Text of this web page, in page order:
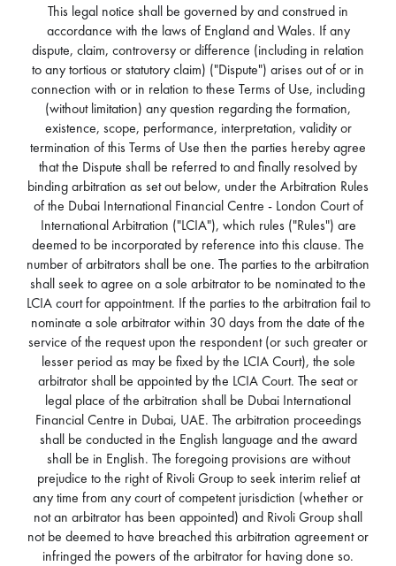
This legal notice shall be governed by and construed in
accordance with the laws of England and Wales. If any
dispute, claim, controversy or difference (including in relation
to any tortious or statutory claim) ("Dispute") arises out of or in
connection with or in relation to these Terms of Use, including
(without limitation) any question regarding the formation,
existence, scope, performance, interpretation, validity or
termination of this Terms of Use then the parties hereby agree
that the Dispute shall be referred to and finally resolved by
binding arbitration as set out below, under the Arbitration Rules
of the Dubai International Financial Centre - London Court of
International Arbitration ("LCIA"), which rules ("Rules") are
deemed to be incorporated by reference into this clause. The
number of arbitrators shall be one. The parties to the arbitration
shall seek to agree on a sole arbitrator to be nominated to the
LCIA court for appointment. If the parties to the arbitration fail to
nominate a sole arbitrator within 30 days from the date of the
service of the request upon the respondent (or such greater or
lesser period as may be fixed by the LCIA Court), the sole
arbitrator shall be appointed by the LCIA Court. The seat or
legal place of the arbitration shall be Dubai International
Financial Centre in Dubai, UAE. The arbitration proceedings
shall be conducted in the English language and the award
shall be in English. The foregoing provisions are without
prejudice to the right of Rivoli Group to seek interim relief at
any time from any court of competent jurisdiction (whether or
not an arbitrator has been appointed) and Rivoli Group shall
not be deemed to have breached this arbitration agreement or
infringed the powers of the arbitrator for having done so.